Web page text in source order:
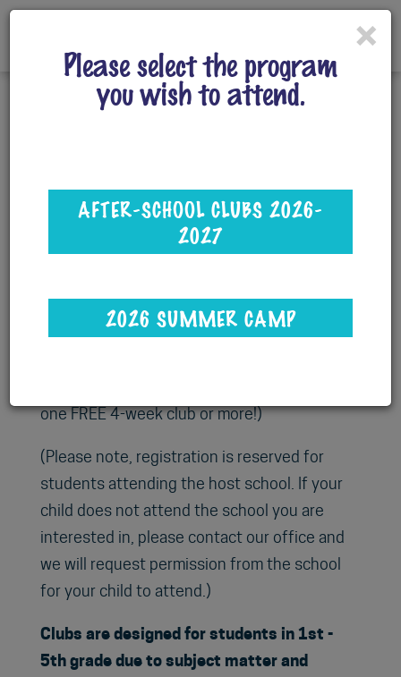
Select your child's school from the Location
drop-down menu, then hit Search.
3-4 clubs: 5% off total
one FREE 4-week club or more!)
(Please note, registration is reserved for
students attending the host school. If your
child does not attend the school you are
interested in, please contact our office and
we will request permission from the school
for your child to attend.)
Clubs are designed for students in 1st -
5th grade due to subject matter and
×
Please select the program
you wish to attend.
AFTER-SCHOOL CLUBS 2026-
2027
2026 SUMMER CAMP